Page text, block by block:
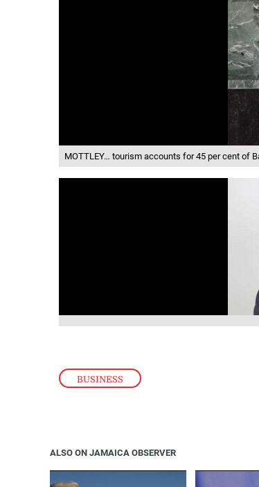
BUSINESS
MOTTLEY… tourism accounts for 45 per cent of
ALSO ON JAMAICA OBSERVER